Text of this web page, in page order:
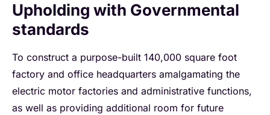
Upholding with Governmental
standards
To construct a purpose-built 140,000 square foot
factory and office headquarters amalgamating the
electric motor factories and administrative functions,
as well as providing additional room for future